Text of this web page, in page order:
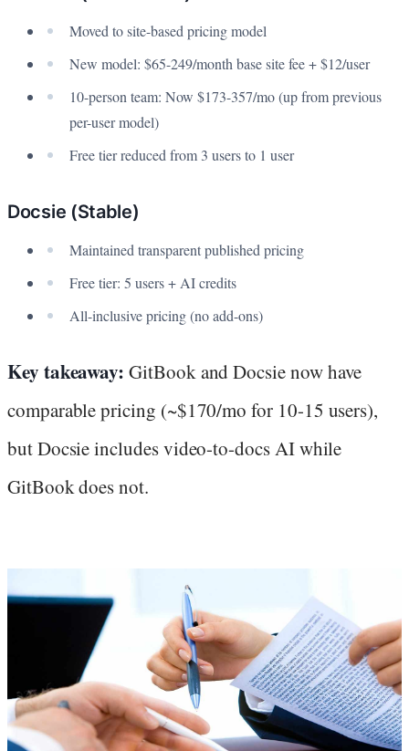
Moved to site-based pricing model
New model: $65-249/month base site fee + $12/user
10-person team: Now $173-357/mo (up from previous
per-user model)
Free tier reduced from 3 users to 1 user
Docsie (Stable)
Maintained transparent published pricing
Free tier: 5 users + AI credits
All-inclusive pricing (no add-ons)
Key takeaway: GitBook and Docsie now have
comparable pricing (~$170/mo for 10-15 users),
but Docsie includes video-to-docs AI while
GitBook does not.